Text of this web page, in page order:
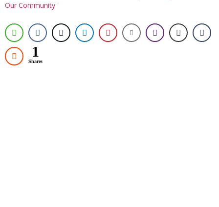
Our Community
1
Shares